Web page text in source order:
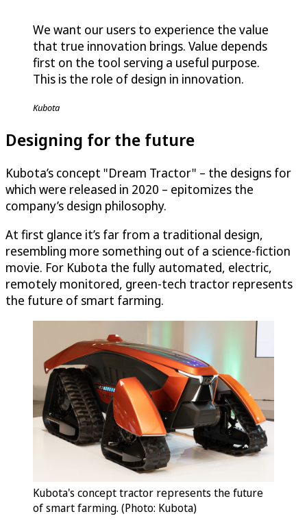
We want our users to experience the value
that true innovation brings. Value depends
first on the tool serving a useful purpose.
This is the role of design in innovation.
Kubota
Designing for the future
Kubota’s concept "Dream Tractor" – the designs for
which were released in 2020 – epitomizes the
company’s design philosophy.
At first glance it’s far from a traditional design,
resembling more something out of a science-fiction
movie. For Kubota the fully automated, electric,
remotely monitored, green-tech tractor represents
the future of smart farming.
Kubota's concept tractor represents the future
of smart farming. (Photo: Kubota)